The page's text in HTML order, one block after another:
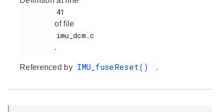
of file
.
Referenced by IMU_fuseReset() .